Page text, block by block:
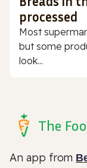
processed
Most
but some
look...
The
An app from